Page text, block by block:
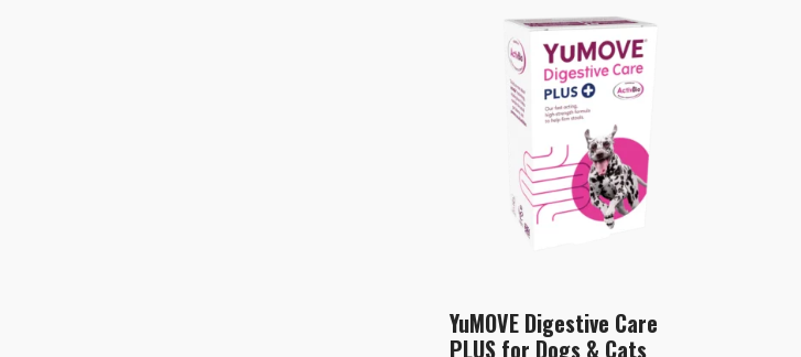
YuMOVE Digestive Care
PLUS for Dogs & Cats